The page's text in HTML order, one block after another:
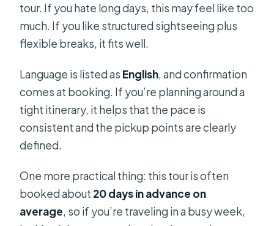
tour. If you hate long days, this may feel like too
much. If you like structured sightseeing plus
flexible breaks, it fits well.
Language is listed as English, and confirmation
comes at booking. If you’re planning around a
tight itinerary, it helps that the pace is
consistent and the pickup points are clearly
defined.
One more practical thing: this tour is often
booked about 20 days in advance on
average, so if you’re traveling in a busy week,